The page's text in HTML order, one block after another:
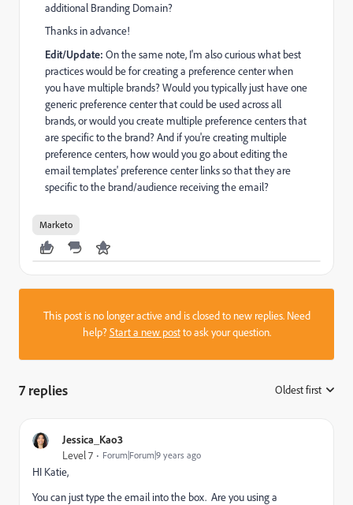
additional Branding Domain?
Thanks in advance!
Edit/Update: On the same note, I'm also curious what best
practices would be for creating a preference center when
you have multiple brands? Would you typically just have one
generic preference center that could be used across all
brands, or would you create multiple preference centers that
are specific to the brand? And if you're creating multiple
preference centers, how would you go about editing the
email templates' preference center links so that they are
specific to the brand/audience receiving the email?
Marketo
This post is no longer active and is closed to new replies. Need
help?Start a new postto ask your question.
7 replies Oldest first
Jessica_Kao3
Level 7 Forum|Forum|9 years ago
HI Katie,
You can just type the email into the box. Are you using a